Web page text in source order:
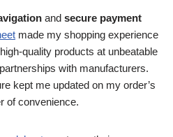
and secure payment
made my shopping experience
quality products at unbeatable
with manufacturers.
kept me updated on my order’s
of convenience.